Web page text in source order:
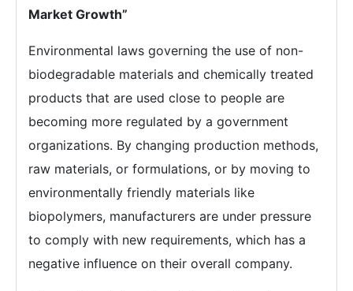
Market Growth”
Environmental laws governing the use of non-
biodegradable materials and chemically treated
products that are used close to people are
becoming more regulated by a government
organizations. By changing production methods,
raw materials, or formulations, or by moving to
environmentally friendly materials like
biopolymers, manufacturers are under pressure
to comply with new requirements, which has a
negative influence on their overall company.